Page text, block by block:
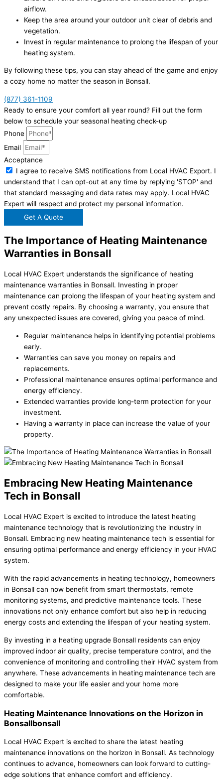
airflow.
Keep the area around your outdoor unit clear of debris and
vegetation.
Invest in regular maintenance to prolong the lifespan of your
heating system.
By following these tips, you can stay ahead of the game and enjoy
a cozy home no matter the season in Bonsall.
(877) 361-1109
Ready to ensure your comfort all year round? Fill out the form
below to schedule your seasonal heating check-up
Phone
Email
Acceptance
I agree to receive SMS notifications from Local HVAC Export. I
understand that I can opt-out at any time by replying 'STOP' and
that standard messaging and data rates may apply. Local HVAC
Expert will respect and protect my personal information.
Get A Quote
The Importance of Heating Maintenance
Warranties in Bonsall
Local HVAC Expert understands the significance of heating
maintenance warranties in Bonsall. Investing in proper
maintenance can prolong the lifespan of your heating system and
prevent costly repairs. By choosing a warranty, you ensure that
any unexpected issues are covered, giving you peace of mind.
Regular maintenance helps in identifying potential problems
early.
Warranties can save you money on repairs and
replacements.
Professional maintenance ensures optimal performance and
energy efficiency.
Extended warranties provide long-term protection for your
investment.
Having a warranty in place can increase the value of your
property.
Embracing New Heating Maintenance
Tech in Bonsall
Local HVAC Expert is excited to introduce the latest heating
maintenance technology that is revolutionizing the industry in
Bonsall. Embracing new heating maintenance tech is essential for
ensuring optimal performance and energy efficiency in your HVAC
system.
With the rapid advancements in heating technology, homeowners
in Bonsall can now benefit from smart thermostats, remote
monitoring systems, and predictive maintenance tools. These
innovations not only enhance comfort but also help in reducing
energy costs and extending the lifespan of your heating system.
By investing in a heating upgrade Bonsall residents can enjoy
improved indoor air quality, precise temperature control, and the
convenience of monitoring and controlling their HVAC system from
anywhere. These advancements in heating maintenance tech are
designed to make your life easier and your home more
comfortable.
Heating Maintenance Innovations on the Horizon in
Bonsallbonsall
Local HVAC Expert is excited to share the latest heating
maintenance innovations on the horizon in Bonsall. As technology
continues to advance, homeowners can look forward to cutting-
edge solutions that enhance comfort and efficiency.